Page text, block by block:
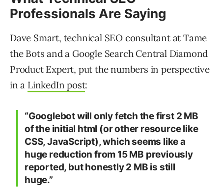
Professionals Are Saying
Dave Smart, technical SEO consultant at Tame
the Bots and a Google Search Central Diamond
Product Expert, put the numbers in perspective
in a LinkedIn post:
“Googlebot will only fetch the first 2 MB
of the initial html (or other resource like
CSS, JavaScript), which seems like a
huge reduction from 15 MB previously
reported, but honestly 2 MB is still
huge.”